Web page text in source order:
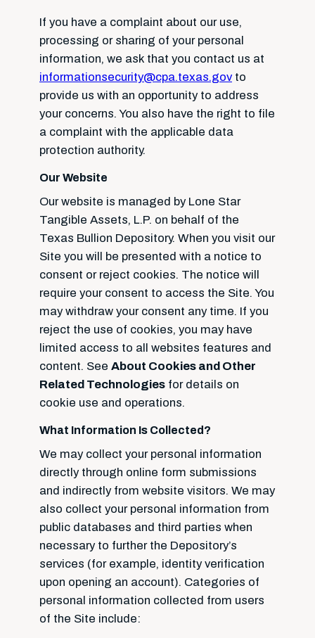
If you have a complaint about our use,
processing or sharing of your personal
information, we ask that you contact us at
informationsecurity@cpa.texas.gov to
provide us with an opportunity to address
your concerns. You also have the right to file
a complaint with the applicable data
protection authority.
Our Website
Our website is managed by Lone Star
Tangible Assets, L.P. on behalf of the
Texas Bullion Depository. When you visit our
Site you will be presented with a notice to
consent or reject cookies. The notice will
require your consent to access the Site. You
may withdraw your consent any time. If you
reject the use of cookies, you may have
limited access to all websites features and
content. See About Cookies and Other
Related Technologies for details on
cookie use and operations.
What Information Is Collected?
We may collect your personal information
directly through online form submissions
and indirectly from website visitors. We may
also collect your personal information from
public databases and third parties when
necessary to further the Depository’s
services (for example, identity verification
upon opening an account). Categories of
personal information collected from users
of the Site include: